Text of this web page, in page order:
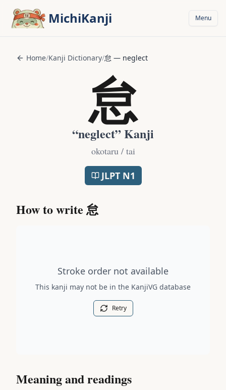
MichiKanji Menu
Home/Kanji Dictionary/怠 — neglect
怠
“neglect” Kanji
okotaru / tai
JLPT N1
How to write 怠
Stroke order not available
This kanji may not be in the KanjiVG database
Retry
Meaning and readings